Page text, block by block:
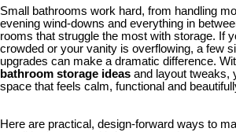
Small bathrooms work hard, from handling
evening wind-downs and everything in
rooms that struggle the most with storage. If
crowded or your vanity is overflowing, a few
upgrades can make a dramatic difference.
bathroom storage ideas and layout tweaks,
space that feels calm, functional and
Here are practical, design-forward ways to